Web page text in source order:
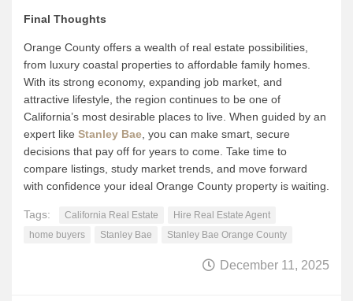
Final Thoughts
Orange County offers a wealth of real estate possibilities,
from luxury coastal properties to affordable family homes.
With its strong economy, expanding job market, and
attractive lifestyle, the region continues to be one of
California’s most desirable places to live. When guided by an
expert like Stanley Bae , you can make smart, secure
decisions that pay off for years to come. Take time to
compare listings, study market trends, and move forward
with confidence your ideal Orange County property is waiting.
Tags: California Real Estate
Hire Real Estate Agent
home buyers
Stanley Bae Stanley Bae Orange County
December 11, 2025